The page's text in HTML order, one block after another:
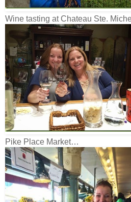
Wine tasting at Chateau Ste.
Pike Place Market…